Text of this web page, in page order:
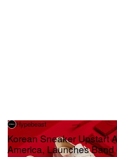
Hypebeast
Korean Sneaker Upstart
America, Launches